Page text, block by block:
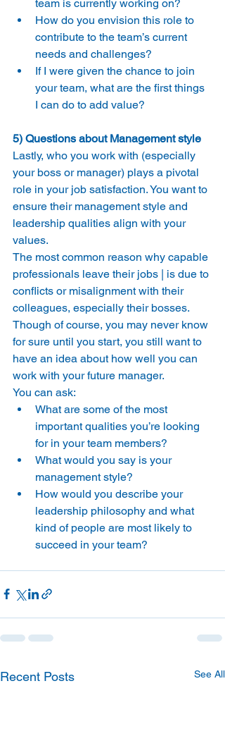
team is currently working on?
How do you envision this role to
contribute to the team’s current
needs and challenges?
If I were given the chance to join
your team, what are the first things
I can do to add value?
5) Questions about Management style
Lastly, who you work with (especially
your boss or manager) plays a pivotal
role in your job satisfaction. You want to
ensure their management style and
leadership qualities align with your
values.
The most common reason why capable
professionals leave their jobs | is due to
conflicts or misalignment with their
colleagues, especially their bosses.
Though of course, you may never know
for sure until you start, you still want to
have an idea about how well you can
work with your future manager.
You can ask:
What are some of the most
important qualities you’re looking
for in your team members?
What would you say is your
management style?
How would you describe your
leadership philosophy and what
kind of people are most likely to
succeed in your team?
Recent Posts See All